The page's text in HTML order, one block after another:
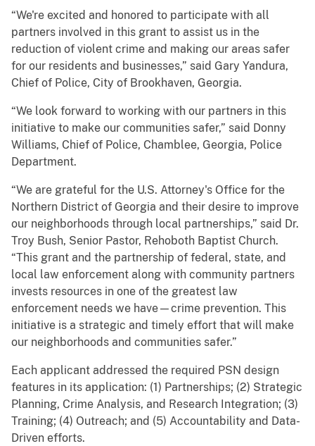
“We're excited and honored to participate with all
partners involved in this grant to assist us in the
reduction of violent crime and making our areas safer
for our residents and businesses,” said Gary Yandura,
Chief of Police, City of Brookhaven, Georgia.
“We look forward to working with our partners in this
initiative to make our communities safer,” said Donny
Williams, Chief of Police, Chamblee, Georgia, Police
Department.
“We are grateful for the U.S. Attorney's Office for the
Northern District of Georgia and their desire to improve
our neighborhoods through local partnerships,” said Dr.
Troy Bush, Senior Pastor, Rehoboth Baptist Church.
“This grant and the partnership of federal, state, and
local law enforcement along with community partners
invests resources in one of the greatest law
enforcement needs we have—crime prevention. This
initiative is a strategic and timely effort that will make
our neighborhoods and communities safer.”
Each applicant addressed the required PSN design
features in its application: (1) Partnerships; (2) Strategic
Planning, Crime Analysis, and Research Integration; (3)
Training; (4) Outreach; and (5) Accountability and Data-
Driven efforts.